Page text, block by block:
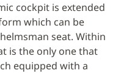
cockpit is extended
which can be
seat. Within
is the only one that
equipped with a